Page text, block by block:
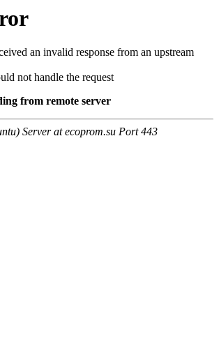
an invalid response from an upstream
not handle the request
from remote server
Server at ecoprom.su Port 443